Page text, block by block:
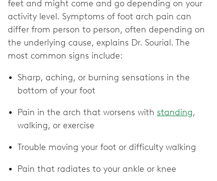
feet and might come and go depending on your
activity level. Symptoms of foot arch pain can
differ from person to person, often depending on
the underlying cause, explains Dr. Sourial. The
most common signs include:
Sharp, aching, or burning sensations in the
bottom of your foot
Pain in the arch that worsens with standing,
walking, or exercise
Trouble moving your foot or difficulty walking
Pain that radiates to your ankle or knee